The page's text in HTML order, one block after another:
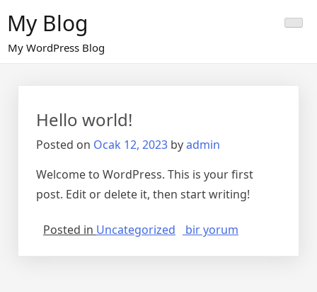
content
My Blog
My WordPress Blog
Hello world!
Posted on Ocak 12, 2023 byadmin
Welcome to WordPress. This is your first
post. Edit or delete it, then start writing!
Posted in Uncategorized
Hello
bir yorum